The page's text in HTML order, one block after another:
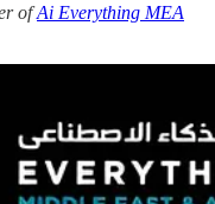
ofAi Everything MEA